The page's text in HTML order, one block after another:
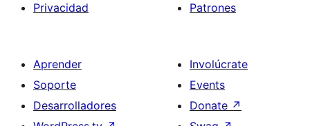
Privacidad
Patrones
Aprender
Soporte
Desarrolladores
Involúcrate
Events
Donate ↗